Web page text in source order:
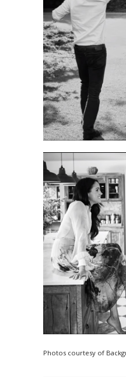
Photos courtesy of